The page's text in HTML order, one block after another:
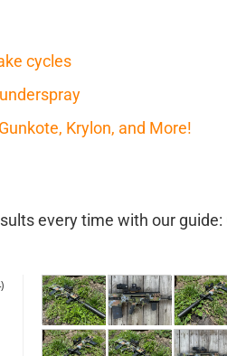
cycles
Krylon, and More!
every time with our guide: